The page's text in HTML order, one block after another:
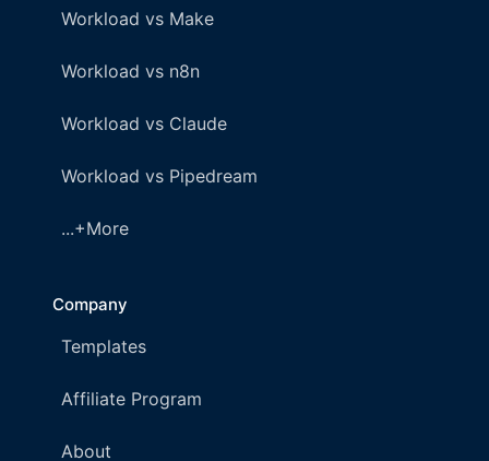
Workload vs Make
Workload vs n8n
Workload vs Claude
Workload vs Pipedream
...+More
Company
Templates
Affiliate Program
About